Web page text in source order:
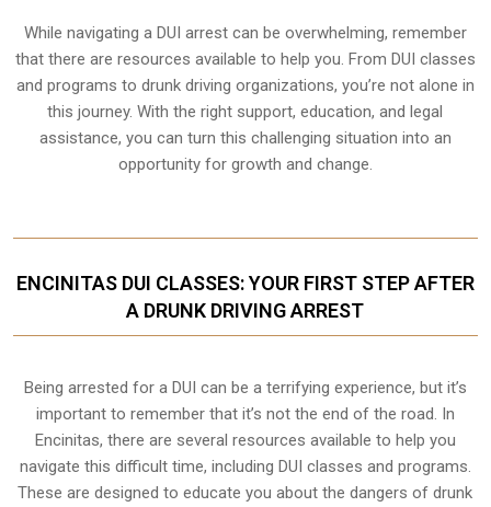
While navigating a DUI arrest can be overwhelming, remember
that there are resources available to help you. From DUI classes
and programs to drunk driving organizations, you’re not alone in
this journey. With the right support, education, and legal
assistance, you can turn this challenging situation into an
opportunity for growth and change.
ENCINITAS DUI CLASSES: YOUR FIRST STEP AFTER
A DRUNK DRIVING ARREST
Being arrested for a DUI can be a terrifying experience, but it’s
important to remember that it’s not the end of the road. In
Encinitas, there are several resources available to help you
navigate this difficult time, including DUI classes and programs.
These are designed to educate you about the dangers of drunk